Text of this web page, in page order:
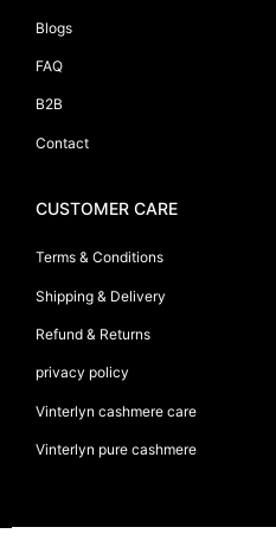
Blogs
FAQ
B2B
Contact
CUSTOMER CARE
Terms & Conditions
Shipping & Delivery
Refund & Returns
privacy policy
Vinterlyn cashmere care
Vinterlyn pure cashmere